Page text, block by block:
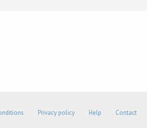
Privacy policy Help Contact